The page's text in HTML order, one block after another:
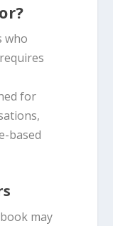
who
for
based
may